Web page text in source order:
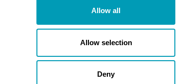
Allow all
Allow selection
Deny